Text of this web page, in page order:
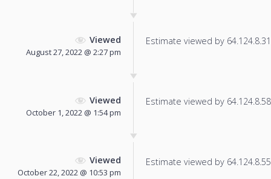
Viewed
August 27, 2022 @ 2:27 pm
Estimate viewed by
Viewed
October 1, 2022 @ 1:54 pm
Estimate viewed by
Viewed
October 22, 2022 @ 10:53 pm
Estimate viewed by